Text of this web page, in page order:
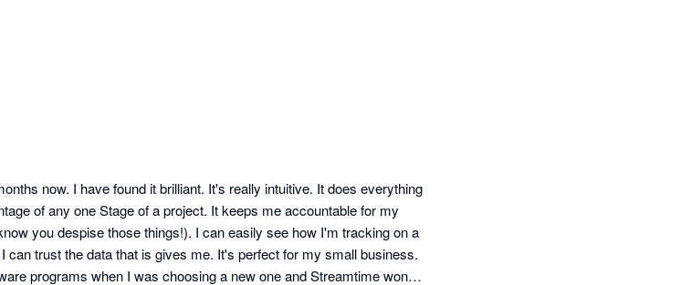
now. I have found it brilliant. It's really intuitive. It does everything
of any one Stage of a project. It keeps me accountable for my
you despise those things!). I can easily see how I'm tracking on a
can trust the data that is gives me. It's perfect for my small business.
programs when I was choosing a new one and Streamtime won,